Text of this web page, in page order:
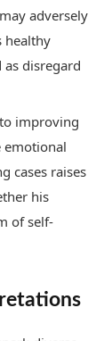
adversely
healthy
as disregard
improving
emotional
cases raises
his
of self-